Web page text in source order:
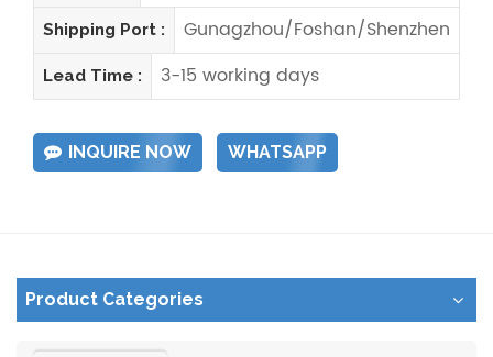
Shipping Port : Gunagzhou/Foshan/Shenzhen
Lead Time : 3-15 working days
INQUIRE NOW WHATSAPP
Product Categories